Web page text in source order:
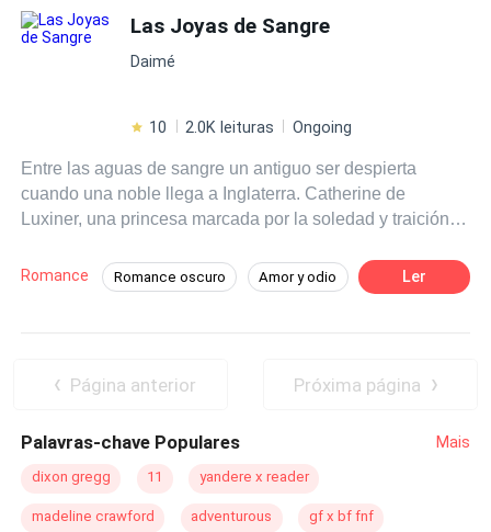
Las Joyas de Sangre
Daimé
10 2.0K leituras Ongoing
Entre las aguas de sangre un antiguo ser despierta
cuando una noble llega a Inglaterra. Catherine de
Luxiner, una princesa marcada por la soledad y traición,
príncipe dispuesto a protegerla, un leal soledad y una
presencia nocturna que la observa desde la sombras,
Romance Romance oscuro Amor y odio
Arrepentimiento Post Muerte
Ler
Página anterior Próxima página
Palavras-chave Populares Mais
dixon gregg 11 yandere x reader
madeline crawford adventurous gf x bf fnf